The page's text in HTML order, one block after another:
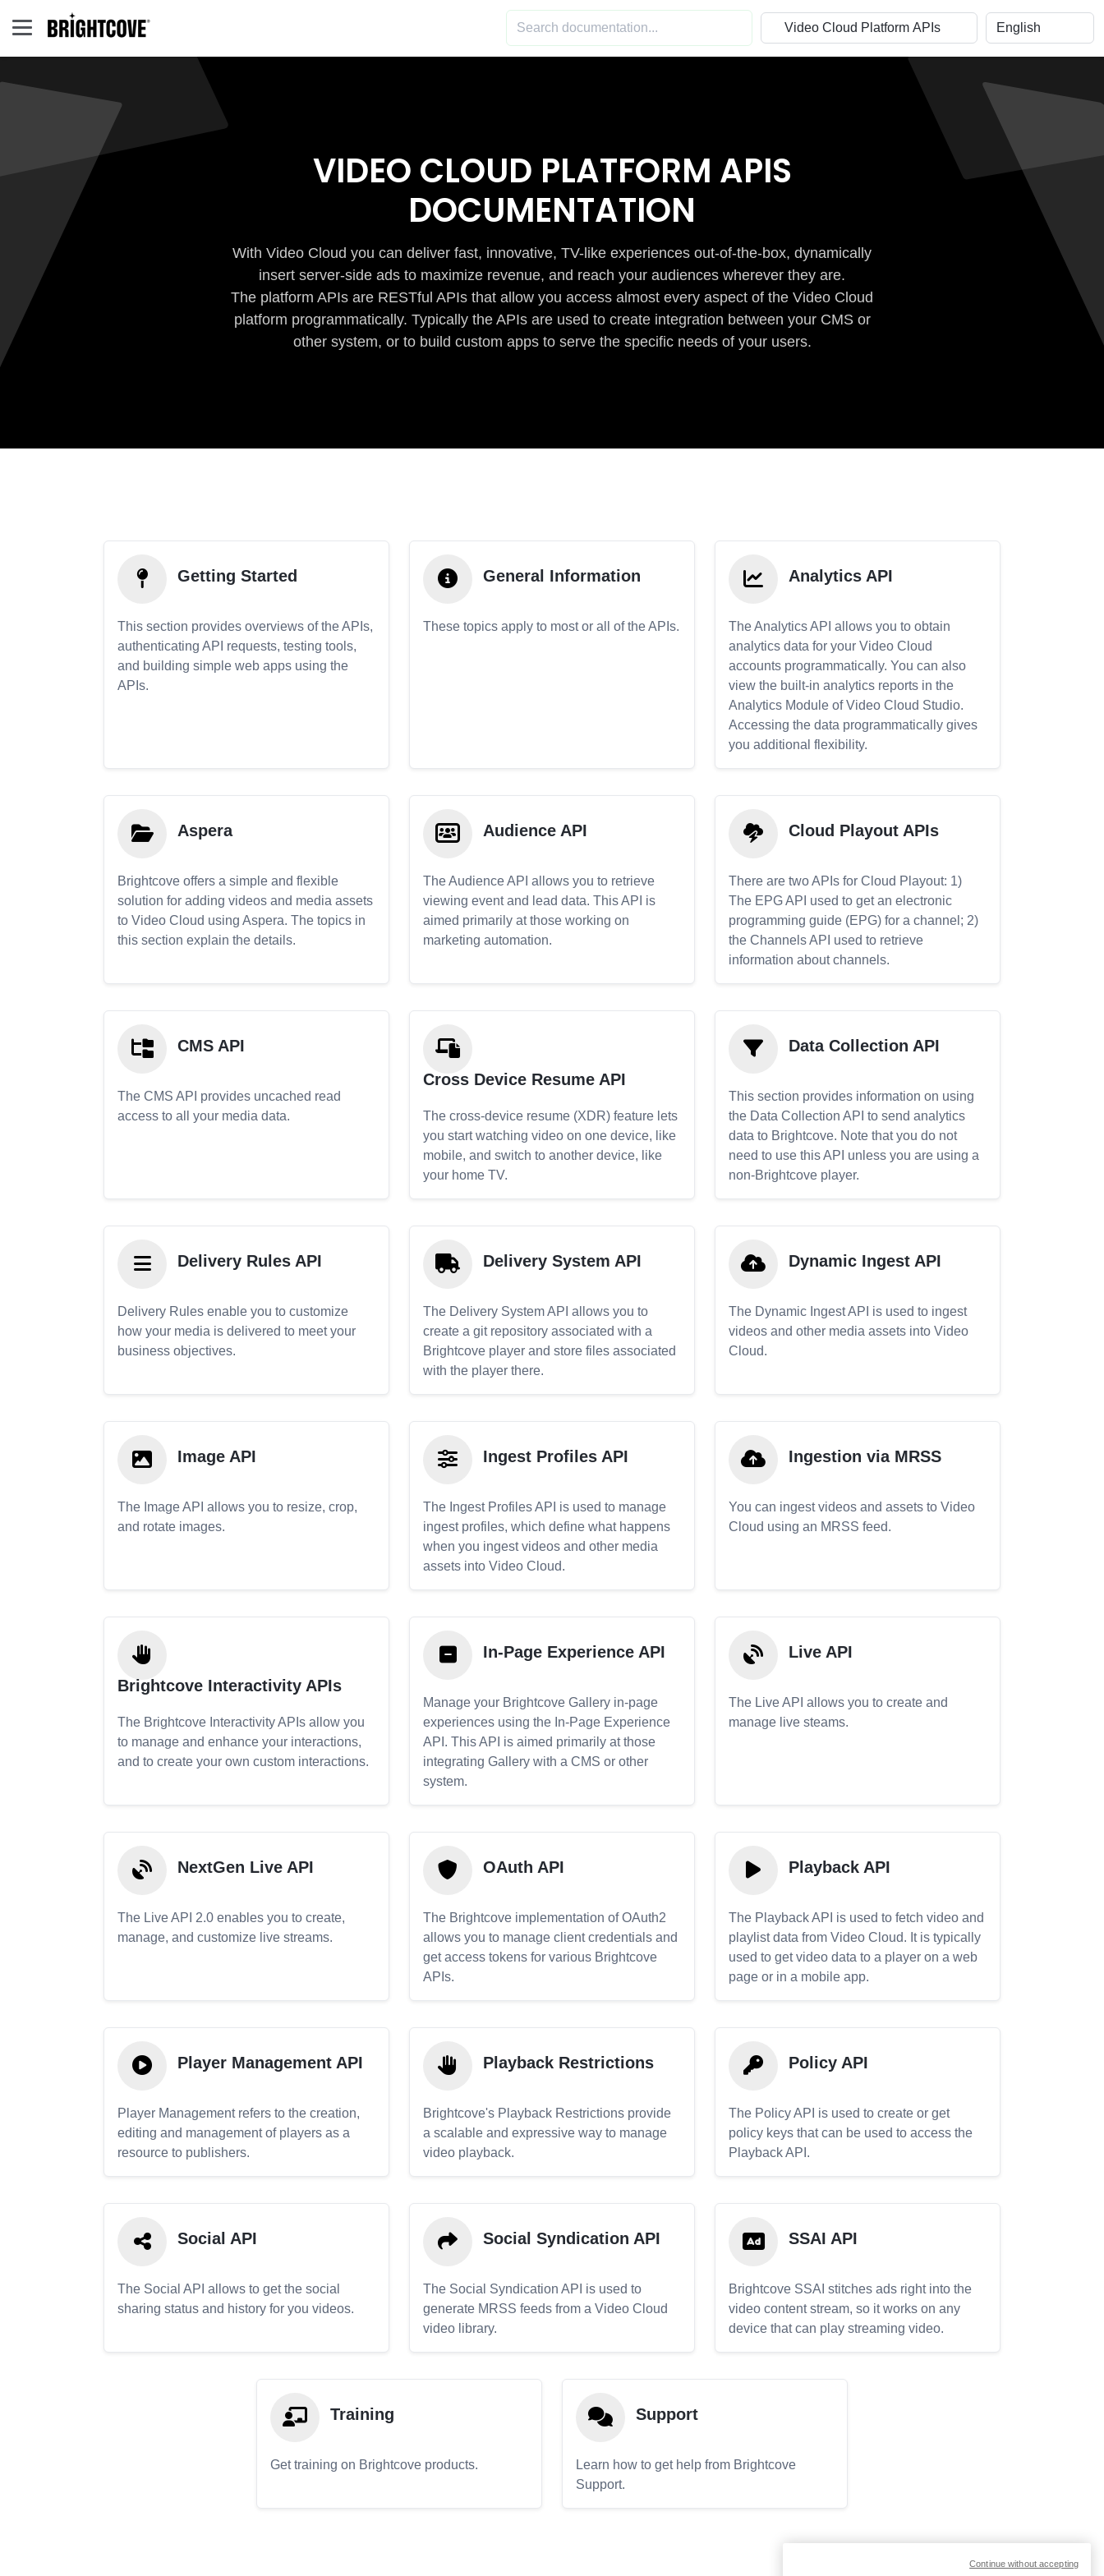
VIDEO CLOUD PLATFORM APIS
DOCUMENTATION
With Video Cloud you can deliver fast, innovative, TV-like experiences out-of-the-box, dynamically
insert server-side ads to maximize revenue, and reach your audiences wherever they are.
The platform APIs are RESTful APIs that allow you access almost every aspect of the Video Cloud
platform programmatically. Typically the APIs are used to create integration between your CMS or
other system, or to build custom apps to serve the specific needs of your users.
Getting Started
This section provides overviews of the APIs,
authenticating API requests, testing tools,
and building simple web apps using the
APIs.
General Information
These topics apply to most or all of the APIs.
Analytics API
The Analytics API allows you to obtain
analytics data for your Video Cloud
accounts programmatically. You can also
view the built-in analytics reports in the
Analytics Module of Video Cloud Studio.
Accessing the data programmatically gives
you additional flexibility.
Aspera
Brightcove offers a simple and flexible
solution for adding videos and media assets
to Video Cloud using Aspera. The topics in
this section explain the details.
Audience API
The Audience API allows you to retrieve
viewing event and lead data. This API is
aimed primarily at those working on
marketing automation.
Cloud Playout APIs
There are two APIs for Cloud Playout: 1)
The EPG API used to get an electronic
programming guide (EPG) for a channel; 2)
the Channels API used to retrieve
information about channels.
CMS API
The CMS API provides uncached read
access to all your media data.
Cross Device Resume API
The cross-device resume (XDR) feature lets
you start watching video on one device, like
mobile, and switch to another device, like
your home TV.
Data Collection API
This section provides information on using
the Data Collection API to send analytics
data to Brightcove. Note that you do not
need to use this API unless you are using a
non-Brightcove player.
Delivery Rules API
Delivery Rules enable you to customize
how your media is delivered to meet your
business objectives.
Delivery System API
The Delivery System API allows you to
create a git repository associated with a
Brightcove player and store files associated
with the player there.
Dynamic Ingest API
The Dynamic Ingest API is used to ingest
videos and other media assets into Video
Cloud.
Image API
The Image API allows you to resize, crop,
and rotate images.
Ingest Profiles API
The Ingest Profiles API is used to manage
ingest profiles, which define what happens
when you ingest videos and other media
assets into Video Cloud.
Ingestion via MRSS
You can ingest videos and assets to Video
Cloud using an MRSS feed.
Brightcove Interactivity APIs
The Brightcove Interactivity APIs allow you
to manage and enhance your interactions,
and to create your own custom interactions.
In-Page Experience API
Manage your Brightcove Gallery in-page
experiences using the In-Page Experience
API. This API is aimed primarily at those
integrating Gallery with a CMS or other
system.
Live API
The Live API allows you to create and
manage live steams.
NextGen Live API
The Live API 2.0 enables you to create,
manage, and customize live streams.
OAuth API
The Brightcove implementation of OAuth2
allows you to manage client credentials and
get access tokens for various Brightcove
APIs.
Playback API
The Playback API is used to fetch video and
playlist data from Video Cloud. It is typically
used to get video data to a player on a web
page or in a mobile app.
Player Management API
Player Management refers to the creation,
editing and management of players as a
resource to publishers.
Playback Restrictions
Brightcove's Playback Restrictions provide
a scalable and expressive way to manage
video playback.
Policy API
The Policy API is used to create or get
policy keys that can be used to access the
Playback API.
Social API
The Social API allows to get the social
sharing status and history for you videos.
Social Syndication API
The Social Syndication API is used to
generate MRSS feeds from a Video Cloud
video library.
SSAI API
Brightcove SSAI stitches ads right into the
video content stream, so it works on any
device that can play streaming video.
Training
Get training on Brightcove products.
Support
Learn how to get help from Brightcove
Support.
Continue without accepting